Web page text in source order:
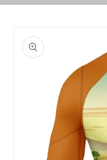
product
information